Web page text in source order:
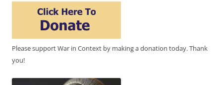
Please support War in Context by making a donation today. Thank
you!